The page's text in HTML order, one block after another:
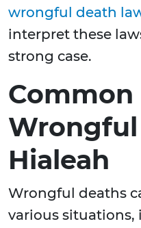
wrongful death
interpret these
strong case.
Common
Hialeah
Wrongful deaths
various